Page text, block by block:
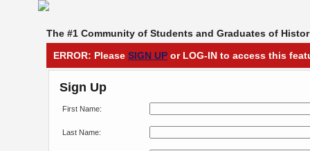
The #1 Community of Students and Graduates of
ERROR: Please SIGN UP or LOG-IN to access this
Sign Up
First Name:
Last Name: